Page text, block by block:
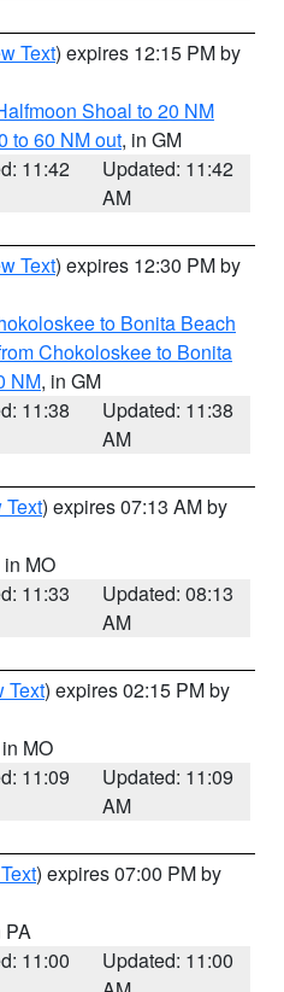
Text) expires 12:15 PM by
Shoal to 20 NM
to 60 NM out, in GM
11:42
Updated: 11:42
AM
Text) expires 12:30 PM by
to Bonita Beach
Chokoloskee to Bonita
NM, in GM
11:38
Updated: 11:38
AM
Text) expires 07:13 AM by
in MO
11:33
Updated: 08:13
AM
Text) expires 02:15 PM by
MO
11:09
Updated: 11:09
AM
) expires 07:00 PM by
PA
11:00
Updated: 11:00